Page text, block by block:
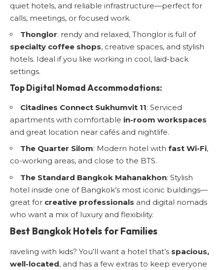
quiet hotels, and reliable infrastructure—perfect for
calls, meetings, or focused work.
Thonglor: rendy and relaxed, Thonglor is full of
specialty coffee shops, creative spaces, and stylish
hotels. Ideal if you like working in cool, laid-back
settings.
Top Digital Nomad Accommodations:
Citadines Connect Sukhumvit 11: Serviced
apartments with comfortable in-room workspaces
and great location near cafés and nightlife.
The Quarter Silom: Modern hotel with fast Wi-Fi,
co-working areas, and close to the BTS.
The Standard Bangkok Mahanakhon: Stylish
hotel inside one of Bangkok’s most iconic buildings—
great for creative professionals and digital nomads
who want a mix of luxury and flexibility.
Best Bangkok Hotels for Families
raveling with kids? You’ll want a hotel that’s spacious,
well-located, and has a few extras to keep everyone